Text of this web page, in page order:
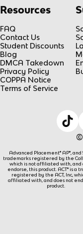
Resources
FAQ
Contact Us
Student Discounts
Blog
DMCA Takedown
Privacy Policy
COPPA Notice
Terms of Service
©
Advanced Placement® AP®, and
trademarks registered by the
which is not affiliated with, and
endorse, this product. ACT® is a
registered by the ACT, Inc,
affiliated with, and does not
product.